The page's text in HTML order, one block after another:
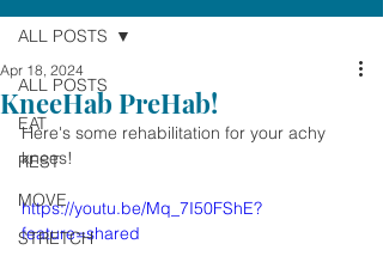
ALL POSTS
EAT
REST
MOVE
STRETCH
ALL POSTS
KneeHab PreHab!
Apr 18, 2024
Here's some rehabilitation for your achy
knees!
https://youtu.be/Mq_7I50FShE?
feature=shared